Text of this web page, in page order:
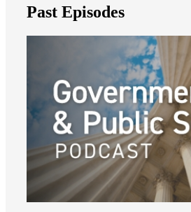
Past Episodes